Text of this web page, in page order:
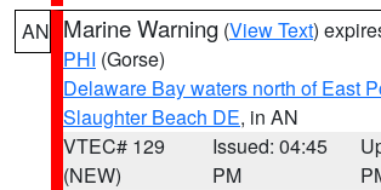
AN Marine Warning (View Text)
PHI (Gorse)
Delaware Bay waters north of East
Slaughter Beach DE, in AN
VTEC# 129
(NEW)
Issued: 04:45
PM